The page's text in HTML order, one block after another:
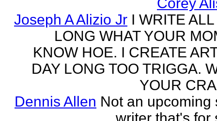
Joseph A Alizio Jr I WRITE
LONG WHAT YOUR
KNOW HOE. I CREATE
DAY LONG TOO TRIGGA.
YOUR
Dennis Allen Not an upcoming